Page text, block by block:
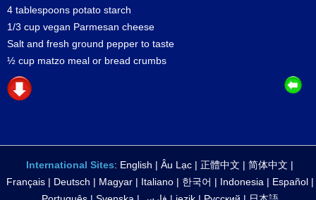
4 tablespoons potato starch
1/3 cup vegan Parmesan cheese
Salt and fresh ground pepper to taste
½ cup matzo meal or bread crumbs
International Sites: English | Âu Lạc | 正體中文 | 简体中文 |
Français| Deutsch | Magyar| Italiano| 한국어 | Indonesia | Español|